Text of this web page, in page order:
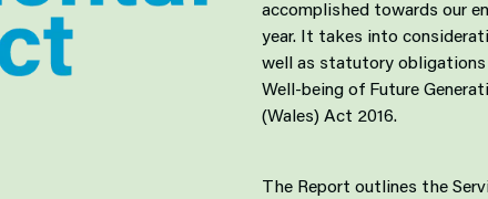
accomplished towards our
year. It takes into
well as statutory
Well-being of Future
(Wales) Act 2016.
The Report outlines the